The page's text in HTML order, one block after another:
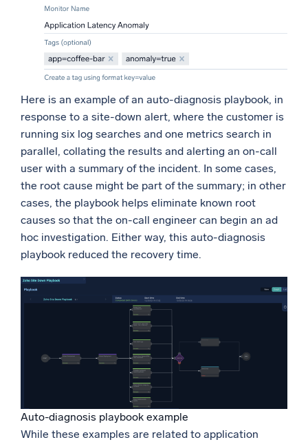
Here is an example of an auto-diagnosis playbook, in
response to a site-down alert, where the customer is
running six log searches and one metrics search in
parallel, collating the results and alerting an on-call
user with a summary of the incident. In some cases,
the root cause might be part of the summary; in other
cases, the playbook helps eliminate known root
causes so that the on-call engineer can begin an ad
hoc investigation. Either way, this auto-diagnosis
playbook reduced the recovery time.
Auto-diagnosis playbook example
While these examples are related to application